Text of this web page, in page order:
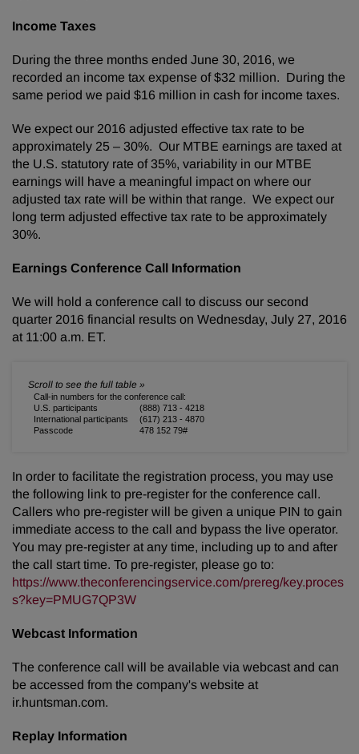
Income Taxes
During the three months ended June 30, 2016, we
recorded an income tax expense of $32 million. During the
same period we paid $16 million in cash for income taxes.
We expect our 2016 adjusted effective tax rate to be
approximately 25 – 30%. Our MTBE earnings are taxed at
the U.S. statutory rate of 35%, variability in our MTBE
earnings will have a meaningful impact on where our
adjusted tax rate will be within that range. We expect our
long term adjusted effective tax rate to be approximately
30%.
Earnings Conference Call Information
We will hold a conference call to discuss our second
quarter 2016 financial results on Wednesday, July 27, 2016
at 11:00 a.m. ET.
Call-in numbers for the conference call:
U.S. participants
(888) 713 - 4218
International participants
(617) 213 - 4870
Passcode
478 152 79#
In order to facilitate the registration process, you may use
the following link to pre-register for the conference call.
Callers who pre-register will be given a unique PIN to gain
immediate access to the call and bypass the live operator.
You may pre-register at any time, including up to and after
the call start time. To pre-register, please go to:
https://www.theconferencingservice.com/prereg/key.proces
s?key=PMUG7QP3W
Webcast Information
The conference call will be available via webcast and can
be accessed from the company's website at
ir.huntsman.com.
Replay Information